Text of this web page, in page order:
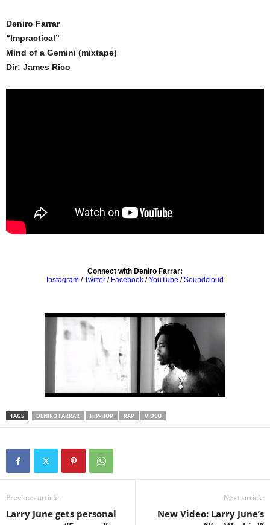
Deniro Farrar
“Impractical”
Mind of a Gemini (mixtape)
Dir: James Rico
Connect with Deniro Farrar:
Instagram /Twitter / Facebook /YouTube /Soundcloud
TAGS DENIRO FARRAR HIP-HOP RAP VIDEO
Previous article
Larry June gets personal
Next article
New Video: Larry June’s